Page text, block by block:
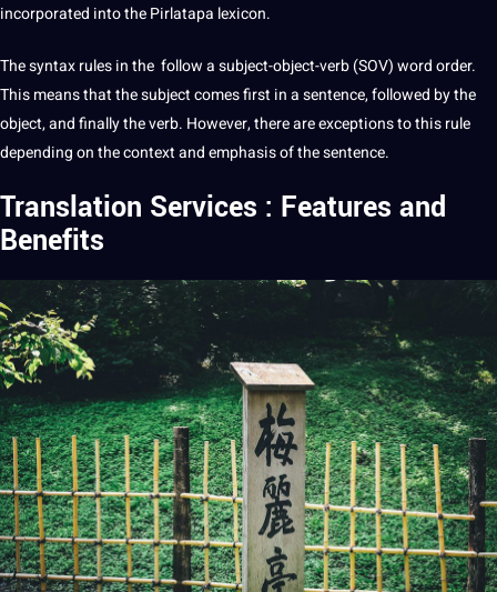
incorporated into the Pirlatapa lexicon.
The syntax rules in the follow a subject-object-verb (SOV)wordorder.
This means that the subject comes first in a sentence, followed by the
object, and finally the verb. However, there are exceptions to this rule
depending on the context and emphasis of the sentence.
Translation Services : Features and
Benefits